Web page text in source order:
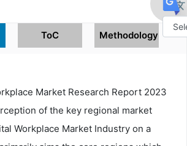
ToC Methodology
Market Research Report 2023
of the key regional market
Workplace Market Industry on a